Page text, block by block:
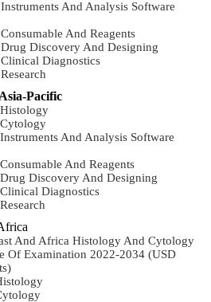
Instruments And Analysis Software
Consumable And Reagents
Drug Discovery And Designing
Clinical Diagnostics
Research
Pacific
Histology
Cytology
Instruments And Analysis Software
Consumable And Reagents
Drug Discovery And Designing
Clinical Diagnostics
Research
And Africa Histology And Cytology
Of Examination 2022-2034 (USD